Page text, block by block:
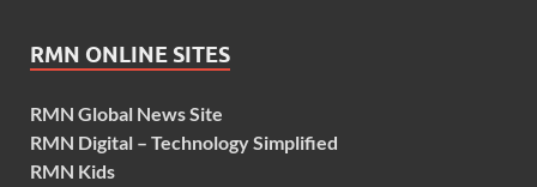
RMN ONLINE SITES
RMN Global News Site
RMN Digital – Technology Simplified
RMN Kids